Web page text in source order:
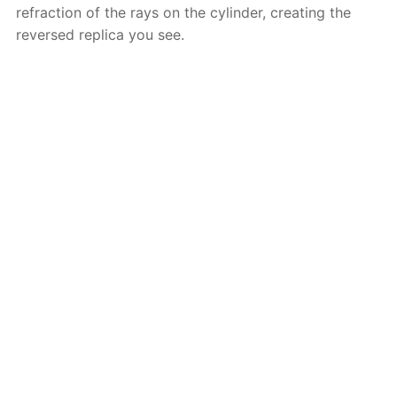
refraction of the rays on the cylinder, creating the
reversed replica you see.